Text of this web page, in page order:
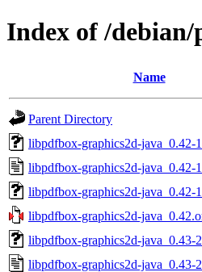
Index of /
Name
Parent Directory
libpdfbox-graphics2d-java_0.42-
libpdfbox-graphics2d-java_0.42-
libpdfbox-graphics2d-java_0.42-
libpdfbox-graphics2d-
libpdfbox-graphics2d-java_0.43-
libpdfbox-graphics2d-java_0.43-